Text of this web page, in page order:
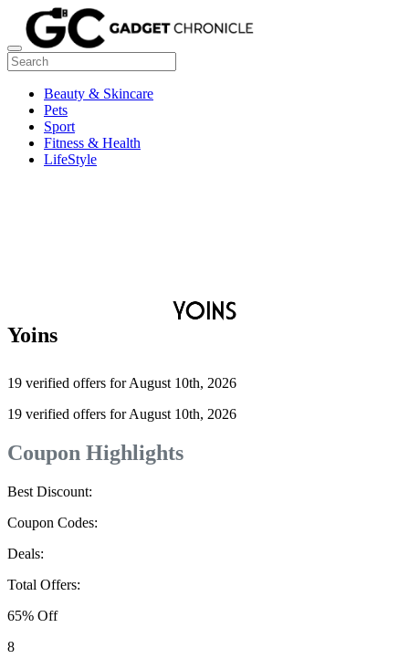
Beauty & Skincare
Pets
Sport
Fitness & Health
LifeStyle
Yoins
19 verified offers for August 10th, 2026
19 verified offers for August 10th, 2026
Coupon Highlights
Best Discount:
Coupon Codes:
Deals:
Total Offers:
65% Off
8